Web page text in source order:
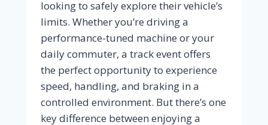
looking to safely explore their vehicle’s
limits. Whether you’re driving a
performance-tuned machine or your
daily commuter, a track event offers
the perfect opportunity to experience
speed, handling, and braking in a
controlled environment. But there’s one
key difference between enjoying a